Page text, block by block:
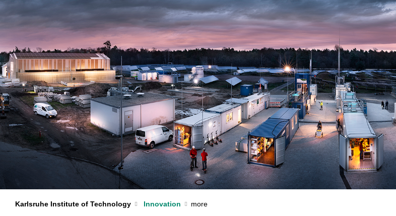
Karlsruhe Institute of Technology Innovation